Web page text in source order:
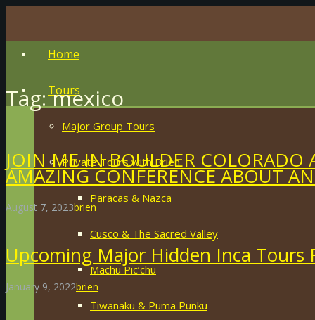
Home
Tours
Major Group Tours
Private Tours with Brien
Paracas & Nazca
Cusco & The Sacred Valley
Machu Pic’chu
Tiwanaku & Puma Punku
Tag:mexico
JOIN ME IN BOULDER COLORADO
AMAZING CONFERENCE ABOUT
August 7, 2023brien
Upcoming Major Hidden Inca Tours
January 9, 2022brien